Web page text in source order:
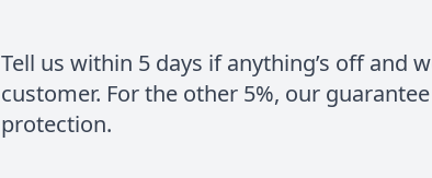
Tell us within 5 days if anything’s off and
customer. For the other 5%, our
protection.